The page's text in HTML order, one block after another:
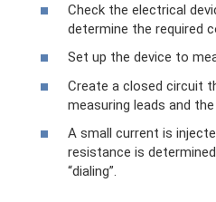
Check the electrical
determine the required
Set up the device to
Create a closed circuit
measuring leads and
A small current is
resistance is
“dialing”.